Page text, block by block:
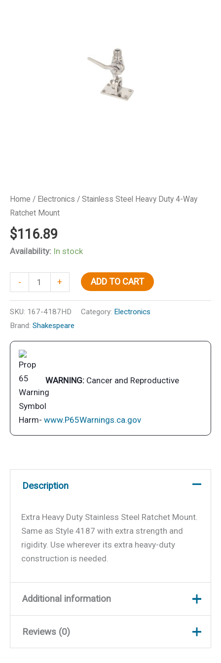
Home / Electronics / Stainless Steel Heavy Duty 4-Way
Ratchet Mount
$116.89
Availability: In stock
-
Stainless
Steel
Heavy
Duty
Way
Ratchet
Mount
quantity
+ ADD TO CART
SKU: 167-4187HD Category: Electronics
Brand: Shakespeare
WARNING: Cancer and Reproductive
Harm- www.P65Warnings.ca.gov
Description
Extra Heavy Duty Stainless Steel Ratchet Mount.
Same as Style 4187 with extra strength and
rigidity. Use wherever its extra heavy-duty
construction is needed.
Additional information
Weight
Reviews (0)